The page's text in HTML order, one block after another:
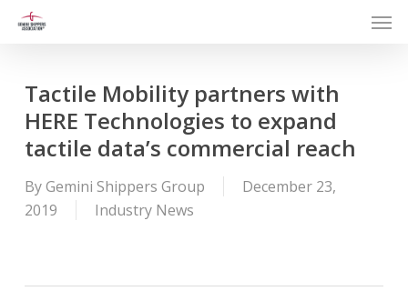
Tactile Mobility partners with
HERE Technologies to expand
tactile data’s commercial reach
ByGemini Shippers Group
December 23,
2019
Industry News